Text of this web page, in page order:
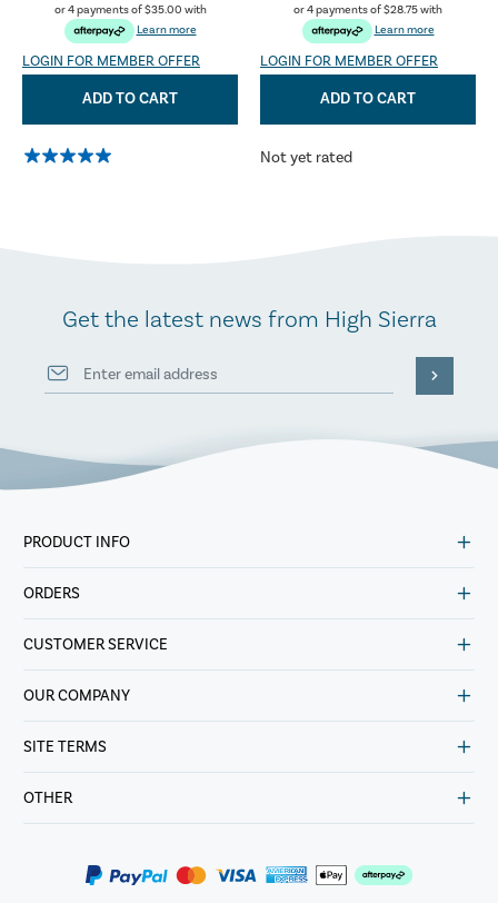
or 4 payments of$35.00 with
Learn more
LOGIN FOR MEMBER OFFER
ADD TO CART
or 4 payments of$28.75with
Learn more
LOGIN FOR MEMBER OFFER
ADD TO CART
Not yet rated
Get the latest news from High Sierra
PRODUCT INFO
ORDERS
CUSTOMER SERVICE
OUR COMPANY
SITE TERMS
OTHER